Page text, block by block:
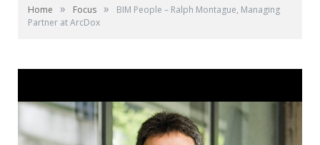
Home » Focus »
BIM People – Ralph Montague, Managing
Partner at ArcDox